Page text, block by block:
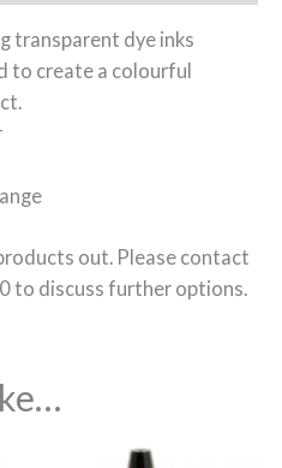
transparent dye inks
to create a colourful
out. Please contact
to discuss further options.